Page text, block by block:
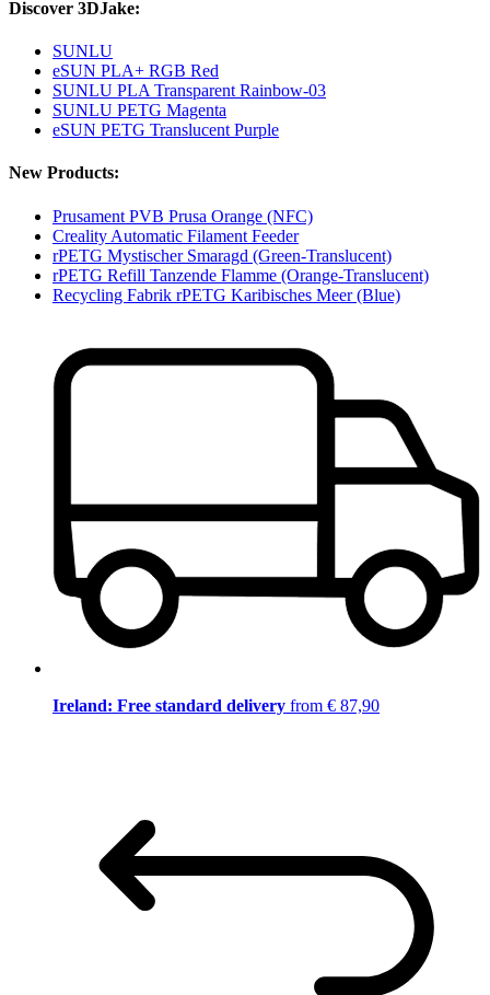
Discover 3DJake:
SUNLU
eSUN PLA+ RGB Red
SUNLU PLA Transparent Rainbow-03
SUNLU PETG Magenta
eSUN PETG Translucent Purple
New Products:
Prusament PVB Prusa Orange (NFC)
Creality Automatic Filament Feeder
rPETG Mystischer Smaragd (Green-Translucent)
rPETG Refill Tanzende Flamme (Orange-Translucent)
Recycling Fabrik rPETG Karibisches Meer (Blue)
Ireland: Free standard delivery from € 87,90